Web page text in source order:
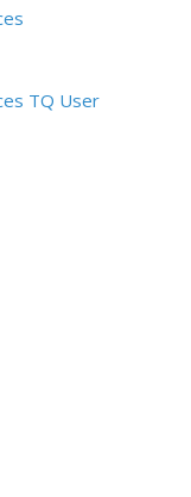
TQ User